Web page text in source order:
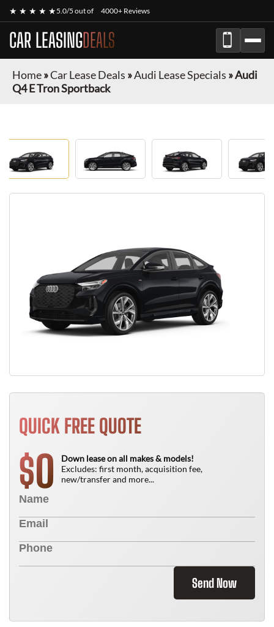
★ ★ ★ ★ ★5.0/5 out of 4000+ Reviews
CAR LEASINGDEALS
Home»Car Lease Deals »Audi Lease Specials »Audi
Q4 E Tron Sportback
QUICK FREE QUOTE
$0
Down lease on all makes & models!
Excludes: first month, acquisition fee,
new/transfer and more...
Send Now